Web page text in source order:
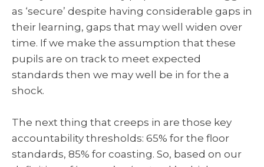
as ‘secure’ despite having considerable gaps in
their learning, gaps that may well widen over
time. If we make the assumption that these
pupils are on track to meet expected
standards then we may well be in for the a
shock.
The next thing that creeps in are those key
accountability thresholds: 65% for the floor
standards, 85% for coasting. So, based on our